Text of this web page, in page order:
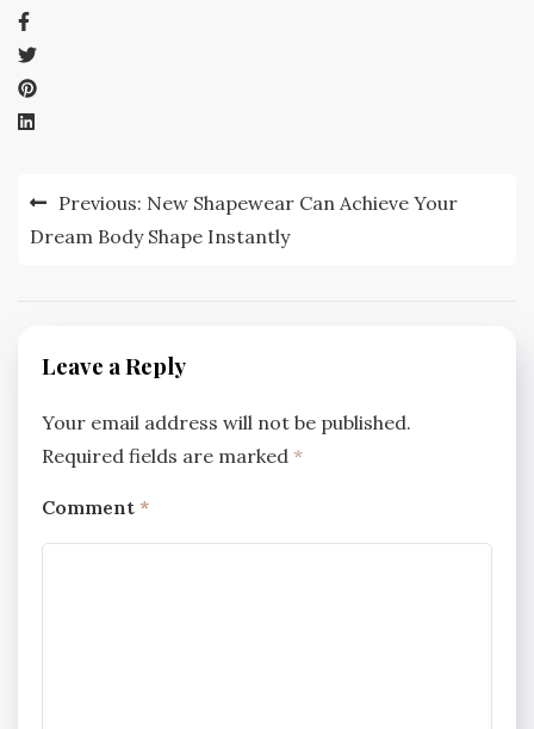
Post
navigation
Previous: New Shapewear Can Achieve Your
Dream Body Shape Instantly
Leave a Reply
Your email address will not be published.
Required fields are marked *
Comment *